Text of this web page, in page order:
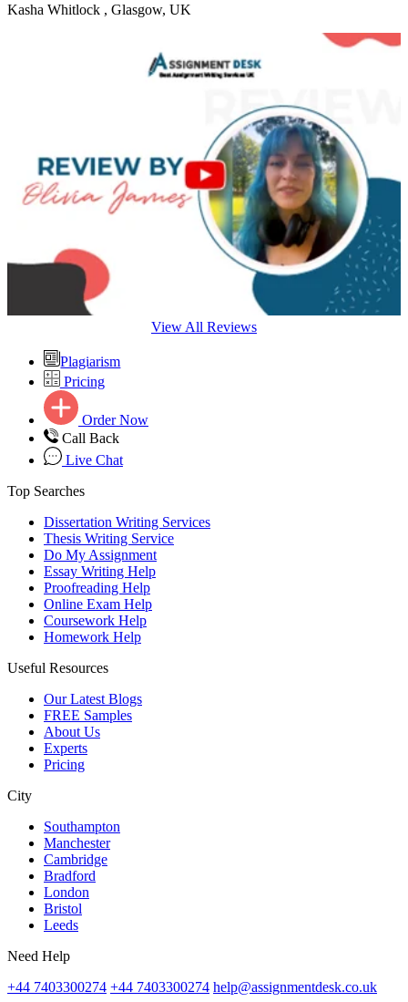
Kasha Whitlock , Glasgow, UK
View All Reviews
Plagiarism
Pricing
Order Now
Call Back
Live Chat
Top Searches
Dissertation Writing Services
Thesis Writing Service
Do My Assignment
Essay Writing Help
Proofreading Help
Online Exam Help
Coursework Help
Homework Help
Useful Resources
Our Latest Blogs
FREE Samples
About Us
Experts
Pricing
City
Southampton
Manchester
Cambridge
Bradford
London
Bristol
Leeds
Need Help
+44 7403300274 +44 7403300274 help@assignmentdesk.co.uk